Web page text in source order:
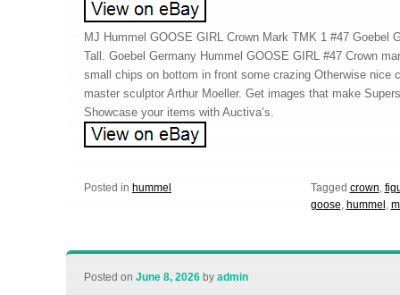
MJ Hummel GOOSE GIRL Crown Mark TMK 1 #47 Goebel
Tall. Goebel Germany Hummel GOOSE GIRL #47 Crown
small chips on bottom in front some crazing Otherwise nice
master sculptor Arthur Moeller. Get images that make
Showcase your items with Auctiva’s.
Posted in hummel Tagged crown,
goose, hummel ,
Posted onJune 8, 2026 byadmin